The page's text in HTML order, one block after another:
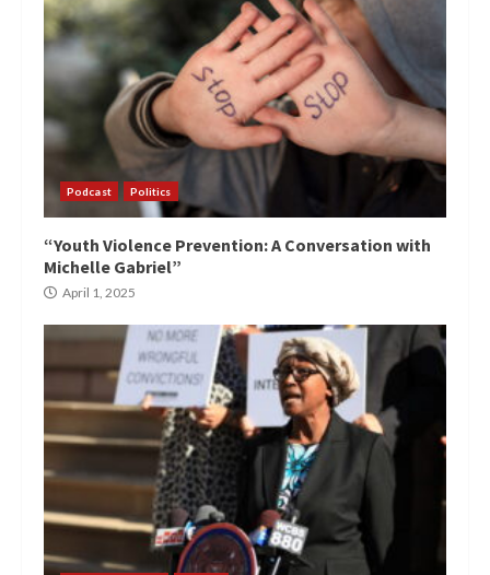
Podcast Politics
“Youth Violence Prevention: A Conversation with
Michelle Gabriel”
April 1, 2025